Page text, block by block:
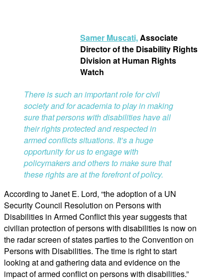
Samer Muscati,Associate
Director of the Disability Rights
Division at Human Rights
Watch
There is such an important role for civil
society and for academia to play in making
sure that persons with disabilities have all
their rights protected and respected in
armed conflicts situations. It’s a huge
opportunity for us to engage with
policymakers and others to make sure that
these rights are at the forefront of policy.
According to Janet E. Lord, “the adoption of a UN
Security Council Resolution on Persons with
Disabilities in Armed Conflict this year suggests that
civilian protection of persons with disabilities is now on
the radar screen of states parties to the Convention on
Persons with Disabilities. The time is right to start
looking at and gathering data and evidence on the
impact of armed conflict on persons with disabilities.”